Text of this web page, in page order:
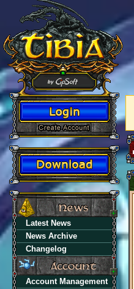
Latest News
News Archive
Changelog
Account Management